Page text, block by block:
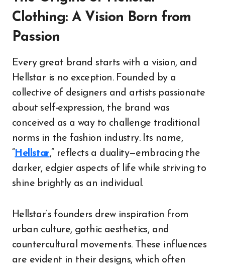
Clothing: A Vision Born from
Passion
Every great brand starts with a vision, and
Hellstar is no exception. Founded by a
collective of designers and artists passionate
about self-expression, the brand was
conceived as a way to challenge traditional
norms in the fashion industry. Its name,
“ Hellstar,” reflects a duality—embracing the
darker, edgier aspects of life while striving to
shine brightly as an individual.
Hellstar’s founders drew inspiration from
urban culture, gothic aesthetics, and
countercultural movements. These influences
are evident in their designs, which often